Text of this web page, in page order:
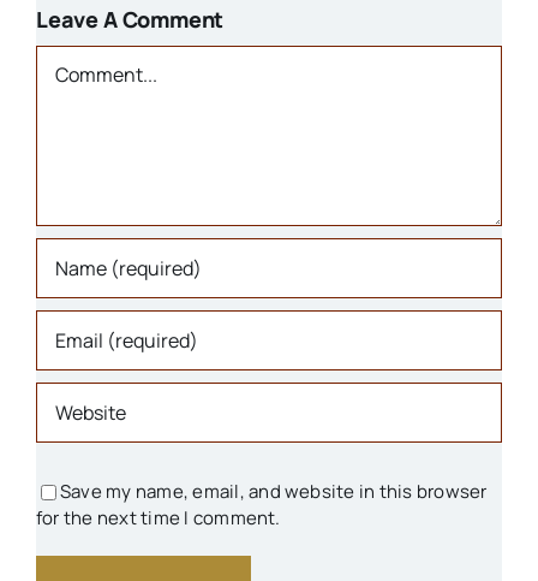
1800s
Organizations
Parks & Recreation
Schools
Leave A Comment
Comment
Save my name, email, and website in this browser
for the next time I comment.